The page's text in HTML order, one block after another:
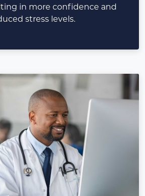
in more confidence and
stress levels.